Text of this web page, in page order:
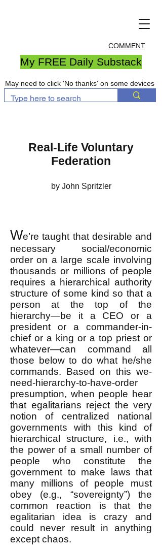
COMMENT
My FREE Daily Substack
May need to click 'No thanks' on some devices
Real-Life Voluntary
Federation
by John Spritzler
We’re taught that desirable and
necessary social/economic
order on a large scale involving
thousands or millions of people
requires a hierarchical authority
structure of some kind so that a
person at the top of the
hierarchy—be it a CEO or a
president or a commander-in-
chief or a king or a top priest or
whatever—can command all
those below to do what he/she
commands​. Based on this we-
need-hierarchy-to-have-order
presumption, when people hear
that egalitarians reject the very
notion of centralized national
governments with this kind of
hierarchical structure, i.e., with
the power of a small number of
people who constitute the
government to make laws that
many millions of people must
obey (e.g., “sovereignty”) the
common reaction is that the
egalitarian idea is crazy and
could never result in anything
except chaos.